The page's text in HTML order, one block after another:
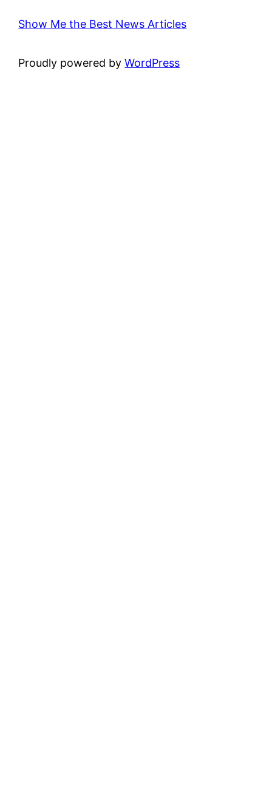
Show Me the Best News Articles
Proudly powered byWordPress